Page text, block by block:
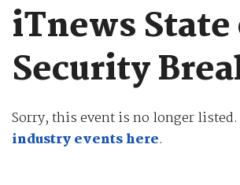
iTnews
Security
Sorry, this event is no longer listed.
industry events here.